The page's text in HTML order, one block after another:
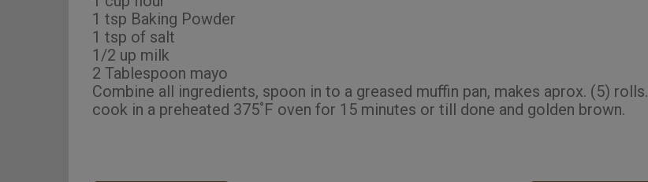
1 tsp Baking Powder
1 tsp of salt
1/2 up milk
2 Tablespoon mayo
Combine all ingredients, spoon in to a greased muffin pan, makes aprox. (5) rolls.
cook in a preheated 375˚F oven for 15 minutes or till done and golden brown.